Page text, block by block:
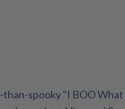
spooky "I BOO What